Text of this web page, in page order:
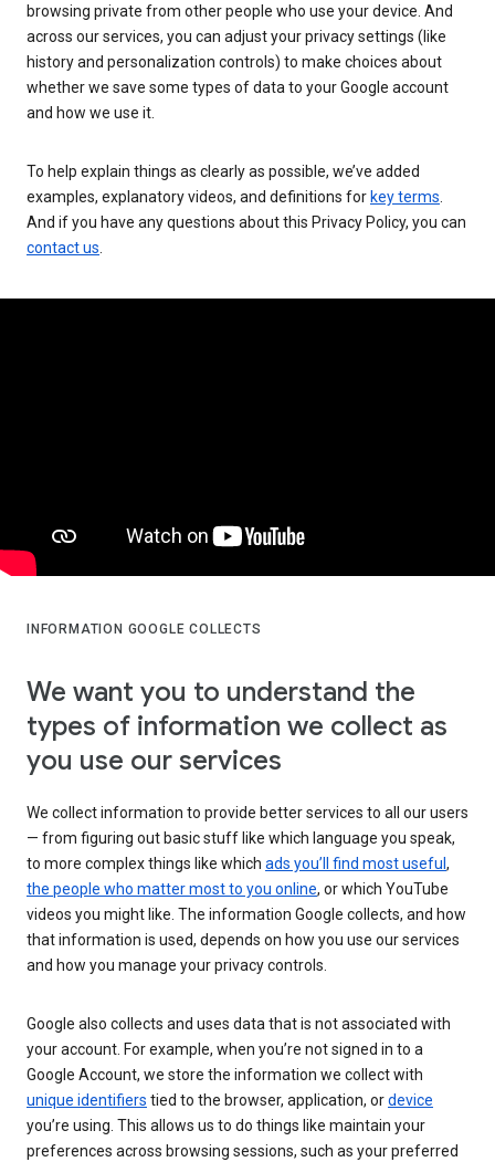
browsing private from other people who use your device. And
across our services, you can adjust your privacy settings (like
history and personalization controls) to make choices about
whether we save some types of data to your Google account
and how we use it.
To help explain things as clearly as possible, we’ve added
examples, explanatory videos, and definitions for key terms
And if you have any questions about this Privacy Policy, you can
contact us
INFORMATION GOOGLE COLLECTS
We want you to understand the
types of information we collect as
you use our services
We collect information to provide better services to all our users
— from figuring out basic stuff like which language you speak,
to more complex things like which ads you’ll find most useful ,
the people who matter most to you online, or which YouTube
videos you might like. The information Google collects, and how
that information is used, depends on how you use our services
and how you manage your privacy controls.
Google also collects and uses data that is not associated with
your account. For example, when you’re not signed in to a
Google Account, we store the information we collect with
unique identifiers tied to the browser, application, ordevice
you’re using. This allows us to do things like maintain your
preferences across browsing sessions, such as your preferred